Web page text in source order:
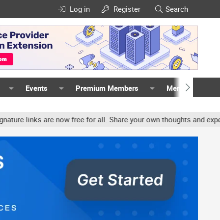
Log in Register Search
Events Premium Members Members
now free for all. Share your own thoughts and experience,